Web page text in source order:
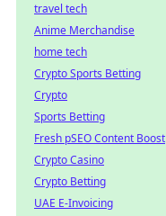
travel tech
Anime Merchandise
home tech
Crypto Sports Betting
Crypto
Sports Betting
Fresh pSEO Content Boost
Crypto Casino
Crypto Betting
UAE E-Invoicing